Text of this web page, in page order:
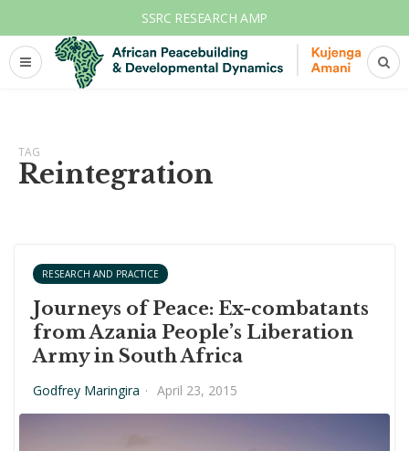
SSRC RESEARCH AMP
TAG
Reintegration
RESEARCH AND PRACTICE
Journeys of Peace: Ex-combatants
from Azania People’s Liberation
Army in South Africa
Godfrey Maringira · April 23, 2015